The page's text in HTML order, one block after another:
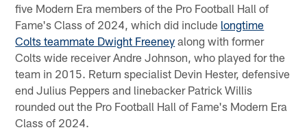
five Modern Era members of the Pro Football Hall of
Fame's Class of 2024, which did include longtime
Colts teammate Dwight Freeney along with former
Colts wide receiver Andre Johnson, who played for the
team in 2015. Return specialist Devin Hester, defensive
end Julius Peppers and linebacker Patrick Willis
rounded out the Pro Football Hall of Fame's Modern Era
Class of 2024.